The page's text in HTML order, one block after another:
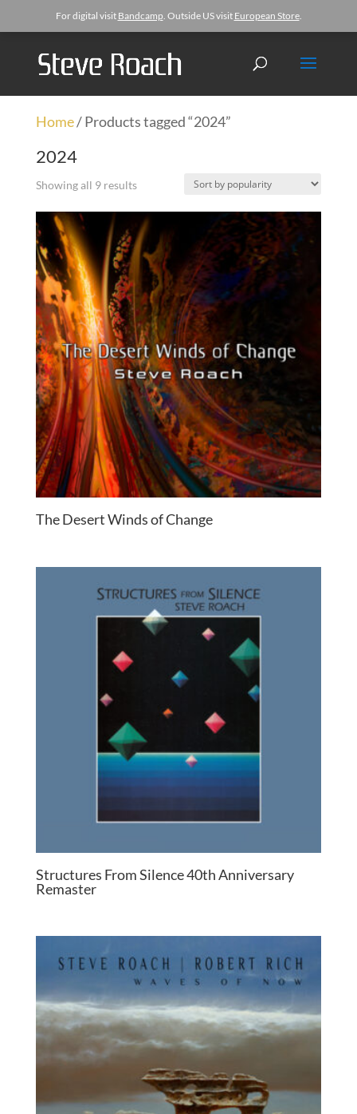
For digital visit Bandcamp. Outside US visit European Store.
Home/ Products tagged “2024”
2024
Showing all 9 results
The Desert Winds of Change
Structures From Silence 40th Anniversary
Remaster